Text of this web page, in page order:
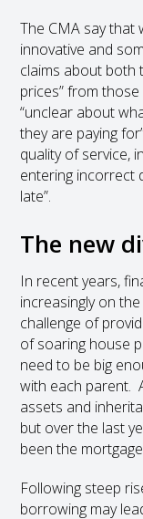
The CMA say that
innovative and
claims about both
prices” from
“unclear about
they are paying
quality of service,
entering incorrect
late”.
The new
In recent years,
increasingly on
challenge of
of soaring house
need to be big
with each parent.
assets and
but over the last
been the
Following steep
borrowing may